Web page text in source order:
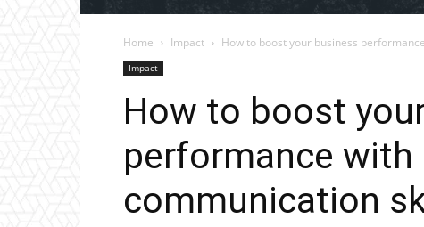
Home Impact How to boost your business
Impact
How to boost
performance
communication